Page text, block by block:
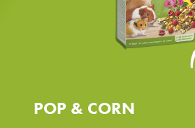
POP & CORN